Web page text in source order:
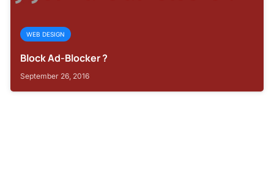
WEB DESIGN
Block Ad-Blocker ?
September 26, 2016